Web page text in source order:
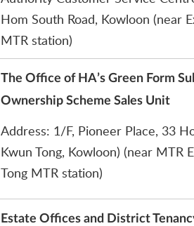
Hom South Road, Kowloon (near
MTR station)
The Office of HA’s Green Form
Ownership Scheme Sales Unit
Address: 1/F, Pioneer Place, 33
Kwun Tong, Kowloon) (near MTR
Tong MTR station)
Estate Offices and District